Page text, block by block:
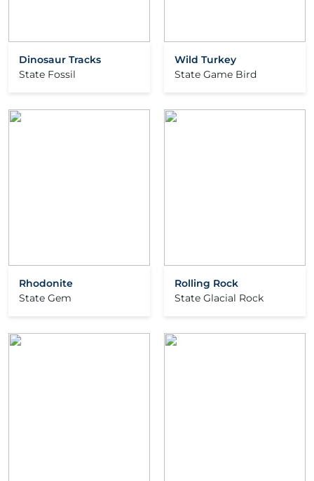
Dinosaur Tracks
State Fossil
Wild Turkey
State Game Bird
Rhodonite
State Gem
Rolling Rock
State Glacial Rock